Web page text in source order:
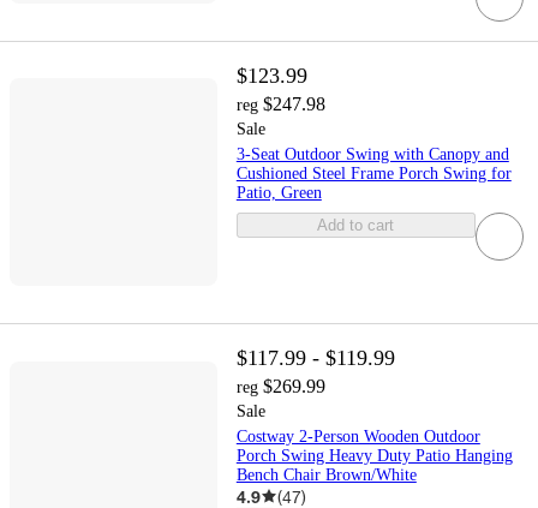
$123.99
reg $247.98
Sale
3-Seat Outdoor Swing with Canopy and
Cushioned Steel Frame Porch Swing for
Patio, Green
Add to cart
$117.99 - $119.99
reg $269.99
Sale
Costway 2-Person Wooden Outdoor
Porch Swing Heavy Duty Patio Hanging
Bench Chair Brown/White
4.9 (47)